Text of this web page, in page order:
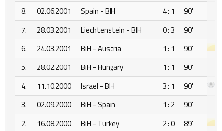
8.
02.06.2001 Spain - BIH 4 : 1
90'
7.
28.03.2001 Liechtenstein - BIH 0 : 3
90'
6.
24.03.2001 BiH - Austria 1 : 1
90'
5.
28.02.2001 BiH - Hungary 1 : 1
90'
4.
11.10.2000 Israel - BIH 3 : 1
90'
3.
02.09.2000 BiH - Spain 1 : 2
90'
2.
16.08.2000 BiH - Turkey 2 : 0
89'